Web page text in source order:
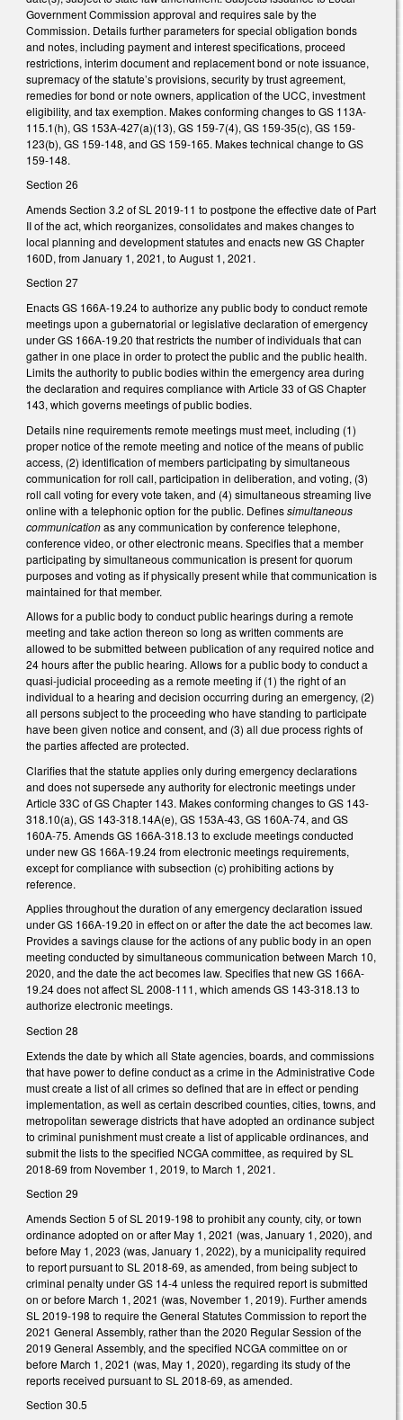
Government Commission approval and requires sale by the
Commission. Details further parameters for special obligation bonds
and notes, including payment and interest specifications, proceed
restrictions, interim document and replacement bond or note issuance,
supremacy of the statute’s provisions, security by trust agreement,
remedies for bond or note owners, application of the UCC, investment
eligibility, and tax exemption. Makes conforming changes to GS 113A-
115.1(h), GS 153A-427(a)(13), GS 159-7(4), GS 159-35(c), GS 159-
123(b), GS 159-148, and GS 159-165. Makes technical change to GS
159-148.
Section 26
Amends Section 3.2 of SL 2019-11 to postpone the effective date of Part
II of the act, which reorganizes, consolidates and makes changes to
local planning and development statutes and enacts new GS Chapter
160D, from January 1, 2021, to August 1, 2021.
Section 27
Enacts GS 166A-19.24 to authorize any public body to conduct remote
meetings upon a gubernatorial or legislative declaration of emergency
under GS 166A-19.20 that restricts the number of individuals that can
gather in one place in order to protect the public and the public health.
Limits the authority to public bodies within the emergency area during
the declaration and requires compliance with Article 33 of GS Chapter
143, which governs meetings of public bodies.
Details nine requirements remote meetings must meet, including (1)
proper notice of the remote meeting and notice of the means of public
access, (2) identification of members participating by simultaneous
communication for roll call, participation in deliberation, and voting, (3)
roll call voting for every vote taken, and (4) simultaneous streaming live
online with a telephonic option for the public. Definessimultaneous
communicationas any communication by conference telephone,
conference video, or other electronic means. Specifies that a member
participating by simultaneous communication is present for quorum
purposes and voting as if physically present while that communication is
maintained for that member.
Allows for a public body to conduct public hearings during a remote
meeting and take action thereon so long as written comments are
allowed to be submitted between publication of any required notice and
24 hours after the public hearing. Allows for a public body to conduct a
quasi-judicial proceeding as a remote meeting if (1) the right of an
individual to a hearing and decision occurring during an emergency, (2)
all persons subject to the proceeding who have standing to participate
have been given notice and consent, and (3) all due process rights of
the parties affected are protected.
Clarifies that the statute applies only during emergency declarations
and does not supersede any authority for electronic meetings under
Article 33C of GS Chapter 143. Makes conforming changes to GS 143-
318.10(a), GS 143-318.14A(e), GS 153A-43, GS 160A-74, and GS
160A-75. Amends GS 166A-318.13 to exclude meetings conducted
under new GS 166A-19.24 from electronic meetings requirements,
except for compliance with subsection (c) prohibiting actions by
reference.
Applies throughout the duration of any emergency declaration issued
under GS 166A-19.20 in effect on or after the date the act becomes law.
Provides a savings clause for the actions of any public body in an open
meeting conducted by simultaneous communication between March 10,
2020, and the date the act becomes law. Specifies that new GS 166A-
19.24 does not affect SL 2008-111, which amends GS 143-318.13 to
authorize electronic meetings.
Section 28
Extends the date by which all State agencies, boards, and commissions
that have power to define conduct as a crime in the Administrative Code
must create a list of all crimes so defined that are in effect or pending
implementation, as well as certain described counties, cities, towns, and
metropolitan sewerage districts that have adopted an ordinance subject
to criminal punishment must create a list of applicable ordinances, and
submit the lists to the specified NCGA committee, as required by SL
2018-69 from November 1, 2019, to March 1, 2021.
Section 29
Amends Section 5 of SL 2019-198 to prohibit any county, city, or town
ordinance adopted on or after May 1, 2021 (was, January 1, 2020), and
before May 1, 2023 (was, January 1, 2022), by a municipality required
to report pursuant to SL 2018-69, as amended, from being subject to
criminal penalty under GS 14-4 unless the required report is submitted
on or before March 1, 2021 (was, November 1, 2019). Further amends
SL 2019-198 to require the General Statutes Commission to report the
2021 General Assembly, rather than the 2020 Regular Session of the
2019 General Assembly, and the specified NCGA committee on or
before March 1, 2021 (was, May 1, 2020), regarding its study of the
reports received pursuant to SL 2018-69, as amended.
Section 30.5